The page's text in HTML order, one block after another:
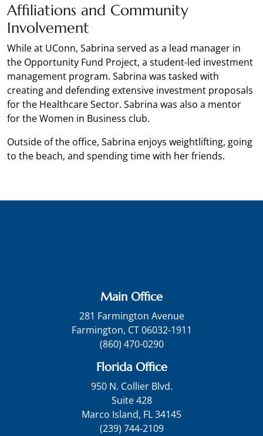
Affiliations and Community
Involvement
While at UConn, Sabrina served as a lead manager in
the Opportunity Fund Project, a student-led investment
management program. Sabrina was tasked with
creating and defending extensive investment proposals
for the Healthcare Sector. Sabrina was also a mentor
for the Women in Business club.
Outside of the office, Sabrina enjoys weightlifting, going
to the beach, and spending time with her friends.
Main Office
281 Farmington Avenue
Farmington, CT 06032-1911
(860) 470-0290
Florida Office
950 N. Collier Blvd.
Suite 428
Marco Island, FL 34145
(239) 744-2109